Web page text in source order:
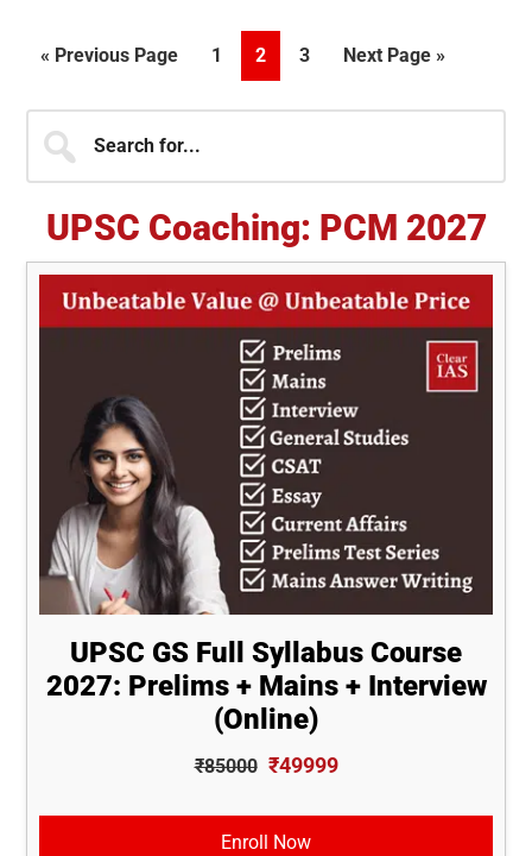
Global
threats
« Go
Previous Page Page
1 Page
2 Page
3
Go
Next Page »
Primary
Sidebar
for...
UPSC Coaching: PCM 2027
UPSC GS Full Syllabus Course
2027: Prelims + Mains + Interview
(Online)
₹85000 ₹49999
Enroll Now